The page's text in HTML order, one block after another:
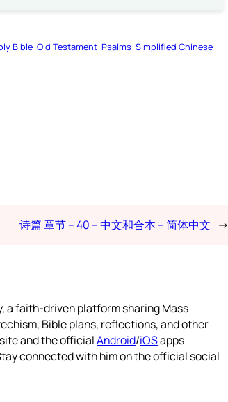
Bible Old Testament Psalms Simplified Chinese
诗篇 章节 – 40 – 中文和合本 – 简体中文 →
a faith-driven platform sharing Mass
Bible plans, reflections, and other
and the officialAndroid/iOSapps
connected with him on the official social